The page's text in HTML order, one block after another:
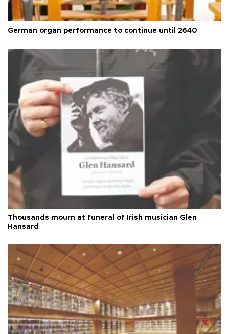
German organ performance to continue until 2640
Thousands mourn at funeral of Irish musician Glen
Hansard